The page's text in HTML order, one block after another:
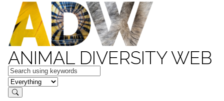
ANIMAL DIVERSITY WEB
Keywords
in feature
Search